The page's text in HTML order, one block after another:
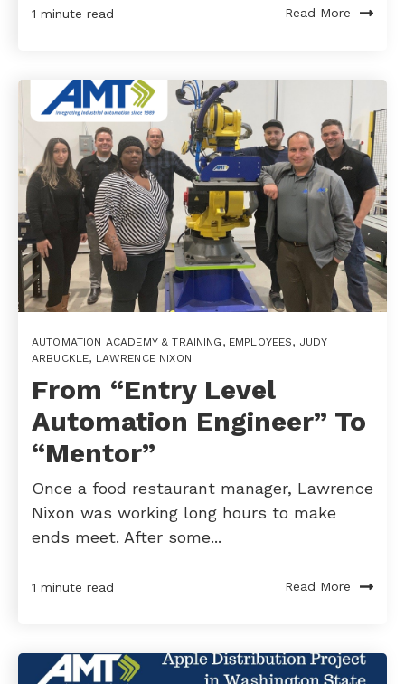
1 minute read Read More
AUTOMATION ACADEMY & TRAINING , EMPLOYEES, JUDY
ARBUCKLE, LAWRENCE NIXON
From “Entry Level
Automation Engineer” To
“Mentor”
Once a food restaurant manager, Lawrence
Nixon was working long hours to make
ends meet. After some...
1 minute read Read More